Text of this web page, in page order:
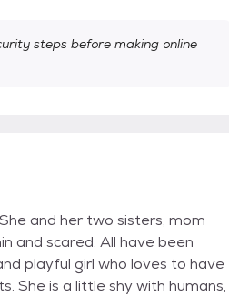
steps before making online
and her two sisters, mom
and scared. All have been
playful girl who loves to have
She is a little shy with humans,